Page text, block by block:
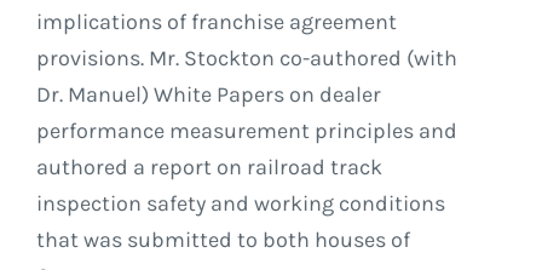
implications of franchise agreement
provisions. Mr. Stockton co-authored (with
Dr. Manuel) White Papers on dealer
performance measurement principles and
authored a report on railroad track
inspection safety and working conditions
that was submitted to both houses of